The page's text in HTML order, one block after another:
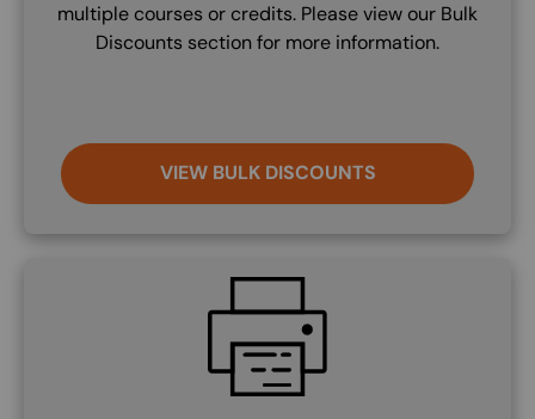
multiple courses or credits. Please view our Bulk
Discounts section for more information.
VIEW BULK DISCOUNTS